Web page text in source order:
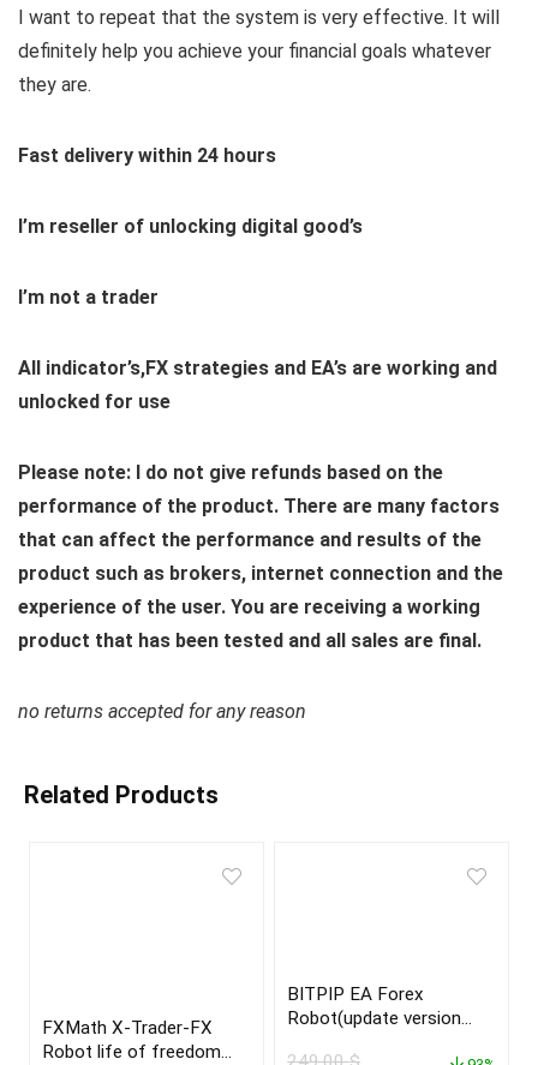
I want to repeat that the system is very effective. It will
definitely help you achieve your financial goals whatever
they are.
Fast delivery within 24 hours
I’m reseller of unlocking digital good’s
I’m not a trader
All indicator’s,FX strategies and EA’s are working and
unlocked for use
Please note: I do not give refunds based on the
performance of the product. There are many factors
that can affect the performance and results of the
product such as brokers, internet connection and the
experience of the user. You are receiving a working
product that has been tested and all sales are final.
no returns accepted for any reason
Related Products
FXMath X-Trader-FX
Robot life of freedom
BITPIP EA Forex
Robot(update version